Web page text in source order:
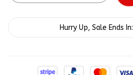
Hurry Up, Sale Ends In: